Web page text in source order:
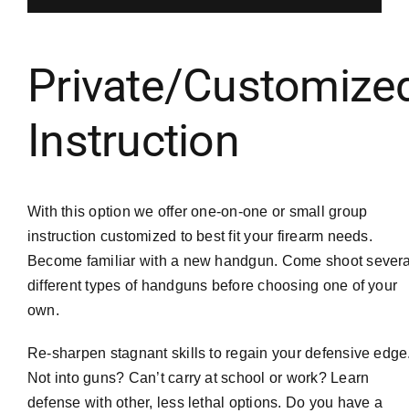
Private/
Instruction
With this option we offer one-on-one or small group
instruction customized to best fit your firearm needs.
Become familiar with a new handgun. Come shoot
different types of handguns before choosing one of your
own.
Re-sharpen stagnant skills to regain your defensive
Not into guns? Can’t carry at school or work? Learn
defense with other, less lethal options. Do you have a